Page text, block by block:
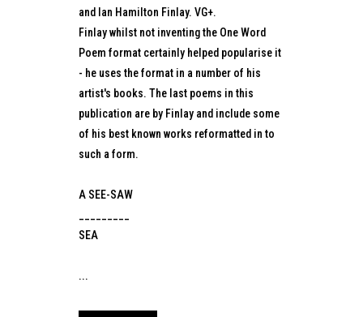
and Ian Hamilton Finlay. VG+.
Finlay whilst not inventing the One Word
Poem format certainly helped popularise it
- he uses the format in a number of his
artist's books. The last poems in this
publication are by Finlay and include some
of his best known works reformatted in to
such a form.
A SEE-SAW
_________
SEA
...